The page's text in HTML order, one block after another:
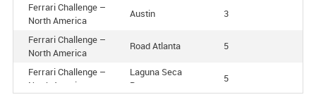
Ferrari Challenge –
North America
Austin 3
Ferrari Challenge –
North America
Road Atlanta 5
Ferrari Challenge –
North America
Laguna Seca
Raceway
5